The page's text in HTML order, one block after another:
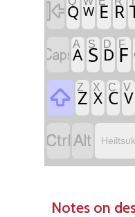
Q W E R
A
A S
S D
D F
F
 Z
Z X
X C
C V
V

Notes on